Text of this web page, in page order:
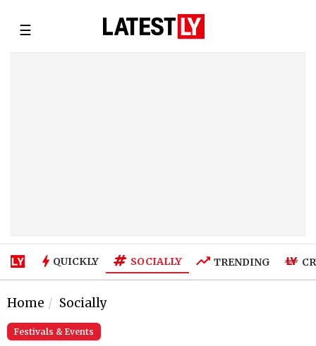
☰
QUICKLY SOCIALLY TRENDING
Home Socially
Festivals & Events